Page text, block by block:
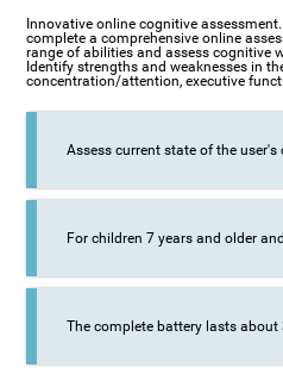
Innovative online cognitive
complete a comprehensive online
range of abilities and assess cognitive
Identify strengths and weaknesses in
concentration/attention, executive
Assess current state of the
For children 7 years and older
The complete battery lasts about